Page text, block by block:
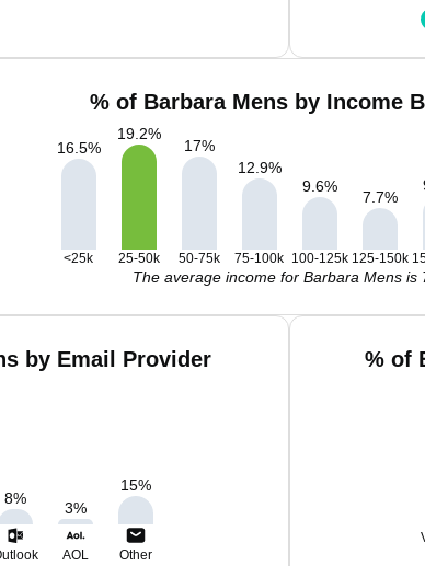
% of Barbara Mens by Income
16.5%
19.2%
17%
12.9%
9.6%
7.7%
<25k 25-50k 50-75k 75-100k 100-125k 125-150k
The average income for Barbara Mens is
by Email Provider
8%
3%
15%
AOL Other
% of